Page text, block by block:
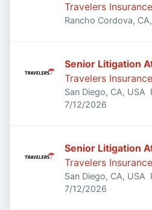
Travelers Insurance
Rancho Cordova,
Senior Litigation
Travelers Insurance
San Diego, CA, USA
Published:
7/12/2026
Senior Litigation
Travelers Insurance
San Diego, CA, USA
Published:
7/12/2026